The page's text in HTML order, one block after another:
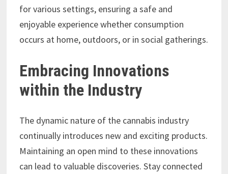
for various settings, ensuring a safe and
enjoyable experience whether consumption
occurs at home, outdoors, or in social gatherings.
Embracing Innovations
within the Industry
The dynamic nature of the cannabis industry
continually introduces new and exciting products.
Maintaining an open mind to these innovations
can lead to valuable discoveries. Stay connected